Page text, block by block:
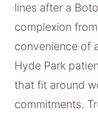
lines after a
complexion
convenience of
Hyde Park
that fit around
commitments.